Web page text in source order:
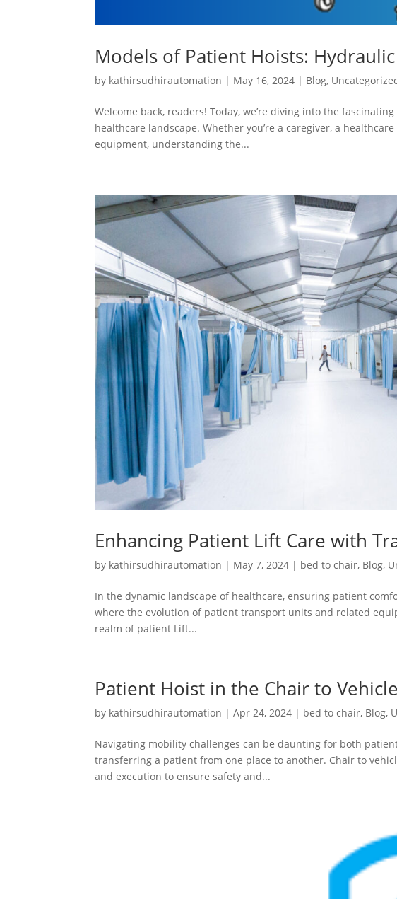
Models of Patient Hoists:
by kathirsudhirautomation | May 16, 2024 | Blog,
Welcome back, readers! Today, we’re diving into the
healthcare landscape. Whether you’re a caregiver, a
equipment, understanding the...
Enhancing Patient Lift Care with
by kathirsudhirautomation | May 7, 2024 | bed to chair, Blog,
In the dynamic landscape of healthcare, ensuring patient
where the evolution of patient transport units and related
realm of patient Lift...
Patient Hoist in the Chair to
by kathirsudhirautomation |Apr 24, 2024 | bed to chair, Blog,
Navigating mobility challenges can be daunting for both
transferring a patient from one place to another. Chair to
and execution to ensure safety and...